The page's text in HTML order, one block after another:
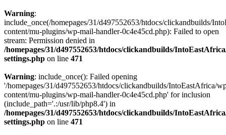
Warning:
include_once(/homepages/31/d497552653/htdocs/clickandbuilds/
content/mu-plugins/wp-mail-handler-0c4e45cd.php): Failed to open
stream: Permission denied in
/homepages/31/d497552653/htdocs/clickandbuilds/
settings.php on line 471
Warning: include_once(): Failed opening
'/homepages/31/d497552653/htdocs/clickandbuilds/IntoEastAfrica/
content/mu-plugins/wp-mail-handler-0c4e45cd.php' for inclusion
(include_path='.:/usr/lib/php8.4') in
/homepages/31/d497552653/htdocs/clickandbuilds/
settings.php on line 471